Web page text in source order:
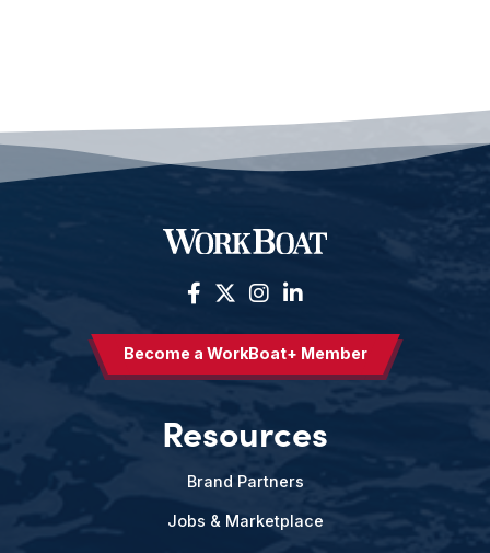
Become a WorkBoat+ Member
Resources
Brand Partners
Jobs & Marketplace